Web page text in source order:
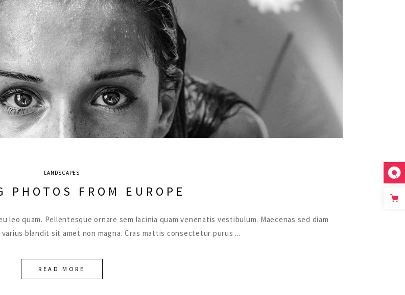
LANDSCAPES
PHOTOS FROM EUROPE
leo quam. Pellentesque ornare sem lacinia quam venenatis vestibulum. Maecenas sed diam
blandit sit amet non magna. Cras mattis consectetur purus
READ MORE